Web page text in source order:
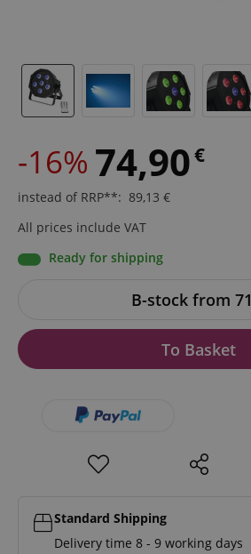
-16% 74,90€
instead of RRP**: 89,13 €
All prices include VAT
Ready for shipping
B-stock from 71
To Basket
Standard Shipping
Delivery time 8 - 9 working days